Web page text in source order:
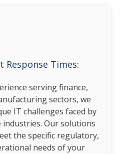
Response Times:
serving finance,
sectors, we
IT challenges faced by
industries. Our solutions
the specific regulatory,
needs of your